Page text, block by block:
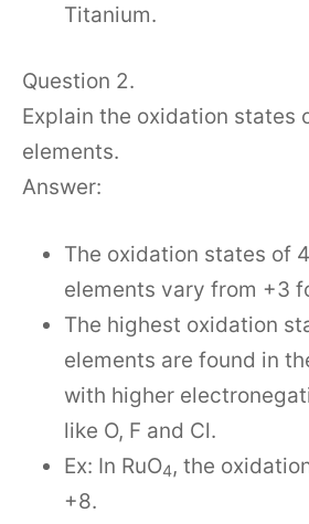
Titanium.
Question 2.
Explain the oxidation states
elements.
Answer:
The oxidation states of
elements vary from +3
The highest oxidation
elements are found in
with higher
like O, F and Cl.
Ex: In RuO4, the
+8.